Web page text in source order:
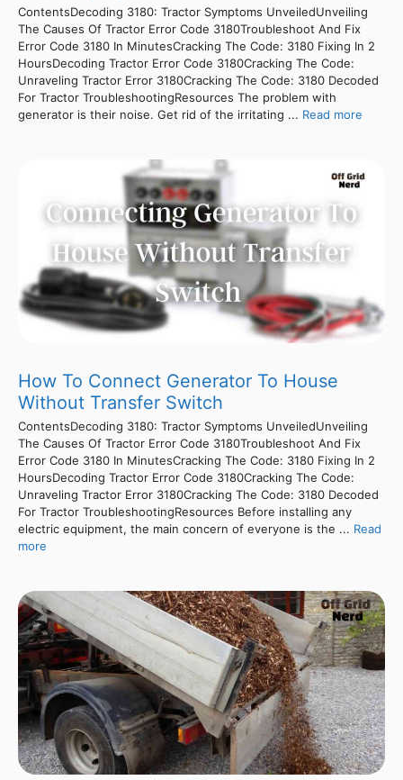
ContentsDecoding 3180: Tractor Symptoms UnveiledUnveiling
The Causes Of Tractor Error Code 3180Troubleshoot And Fix
Error Code 3180 In MinutesCracking The Code: 3180 Fixing In 2
HoursDecoding Tractor Error Code 3180Cracking The Code:
Unraveling Tractor Error 3180Cracking The Code: 3180 Decoded
For Tractor TroubleshootingResources The problem with
generator is their noise. Get rid of the irritating ... Read more
How To Connect Generator To House
Without Transfer Switch
ContentsDecoding 3180: Tractor Symptoms UnveiledUnveiling
The Causes Of Tractor Error Code 3180Troubleshoot And Fix
Error Code 3180 In MinutesCracking The Code: 3180 Fixing In 2
HoursDecoding Tractor Error Code 3180Cracking The Code:
Unraveling Tractor Error 3180Cracking The Code: 3180 Decoded
For Tractor TroubleshootingResources Before installing any
electric equipment, the main concern of everyone is the ... Read
more